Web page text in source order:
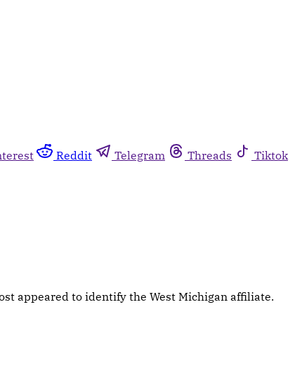
Reddit Telegram Threads
Tiktok
appeared to identify the West Michigan affiliate.